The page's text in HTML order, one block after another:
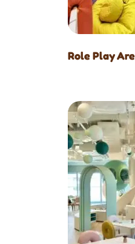
Role Play